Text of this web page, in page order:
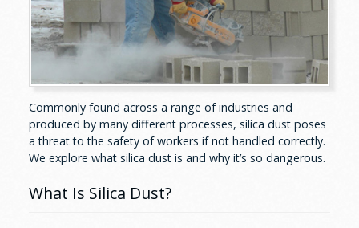
Commonly found across a range of industries and
produced by many different processes, silica dust poses
a threat to the safety of workers if not handled correctly.
We explore what silica dust is and why it’s so dangerous.
What Is Silica Dust?